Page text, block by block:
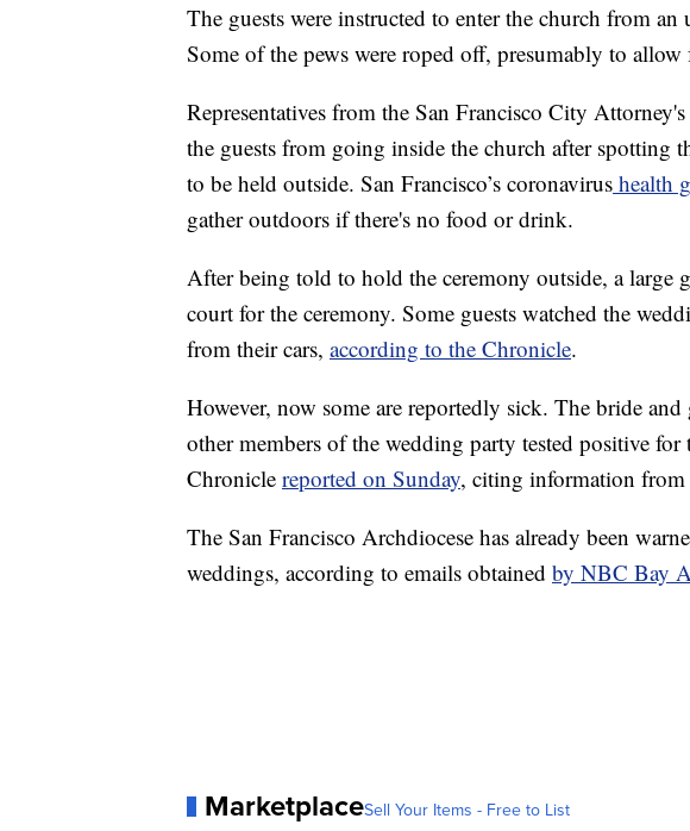
The guests were instructed to enter the church from
Some of the pews were roped off, presumably to
Representatives from the San Francisco City
the guests from going inside the church after spotting
to be held outside. San Francisco’s coronavirus health
gather outdoors if there's no food or drink.
After being told to hold the ceremony outside, a large
court for the ceremony. Some guests watched the
from their cars, according to the Chronicle.
However, now some are reportedly sick. The bride
other members of the wedding party tested positive for
Chronicle reported on Sunday, citing information from
The San Francisco Archdiocese has already been
weddings, according to emails obtained by NBC Bay
MarketplaceSell Your Items - Free to List